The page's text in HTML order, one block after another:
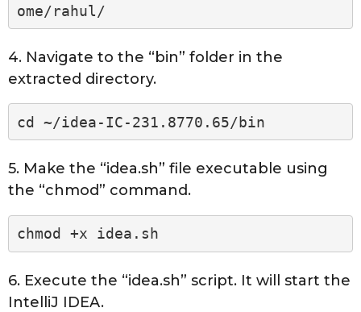
ome/rahul/
4. Navigate to the “bin” folder in the
extracted directory.
cd ~/idea-IC-231.8770.65/bin
5. Make the “idea.sh” file executable using
the “chmod” command.
chmod +x idea.sh
6. Execute the “idea.sh” script. It will start the
IntelliJ IDEA.